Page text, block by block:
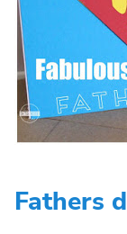
Fathers